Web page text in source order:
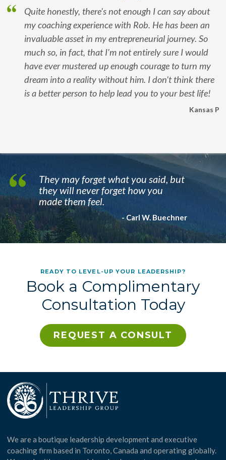
Quite honestly, there's not enough I can say about
my coaching experience with Rob. He has been an
invaluable asset in my entrepreneurial journey. So
much so, in fact, that I'm not entirely sure I would
have ever mustered up enough courage to turn my
dream into a reality without him. I don't think there
is a better person to help lead you to your best life!
Kansas P
They may forget what you said, but
they will never forget how you
made them feel.
- Carl W. Buechner
READY TO LEVEL-UP YOUR LEADERSHIP?
Book a Complimentary
Consultation Today
REQUEST A CONSULT
We are a boutique leadership development and executive
coaching firm based in Toronto, Canada and operating globally.